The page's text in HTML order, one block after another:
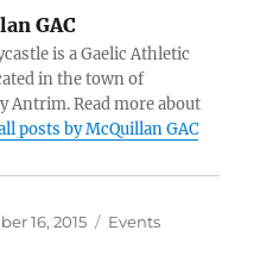
GAC
is a Gaelic Athletic
in the town of
Antrim. Read more about
posts by McQuillan GAC
16, 2015 Categories
Events